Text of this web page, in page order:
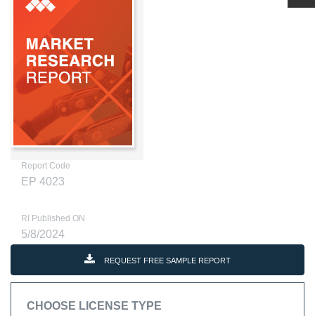
Report Code
EP 4023
RI Published ON
5/8/2024
REQUEST FREE SAMPLE REPORT
CHOOSE LICENSE TYPE